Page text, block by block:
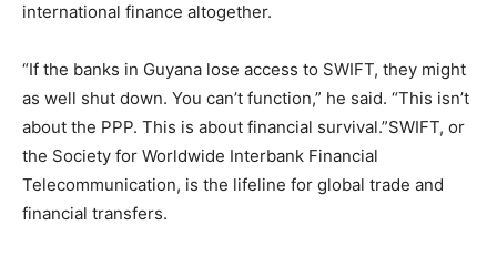
international finance altogether.
“If the banks in Guyana lose access to SWIFT, they might
as well shut down. You can’t function,” he said. “This isn’t
about the PPP. This is about financial survival.”SWIFT, or
the Society for Worldwide Interbank Financial
Telecommunication, is the lifeline for global trade and
financial transfers.